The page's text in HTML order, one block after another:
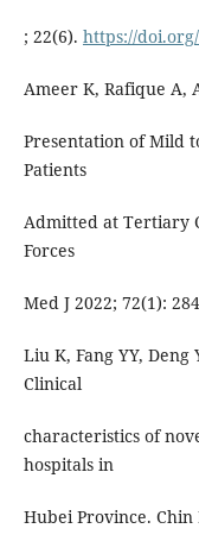
; 22(6). https://
Ameer K, Rafique A,
Presentation of Mild
Patients
Admitted at Tertiary
Forces
Med J 2022; 72(1):
Liu K, Fang YY, Deng
Clinical
characteristics of
hospitals in
Hubei Province. Chin